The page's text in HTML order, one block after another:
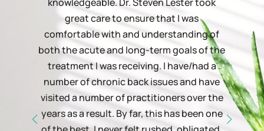
great care to ensure that I was
comfortable with and understanding of
both the acute and long-term goals of the
treatment I was receiving. I have/had a
number of chronic back issues and have
visited a number of practitioners over the
years as a result. By far, this has been one